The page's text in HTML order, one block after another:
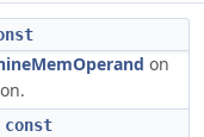
on
const